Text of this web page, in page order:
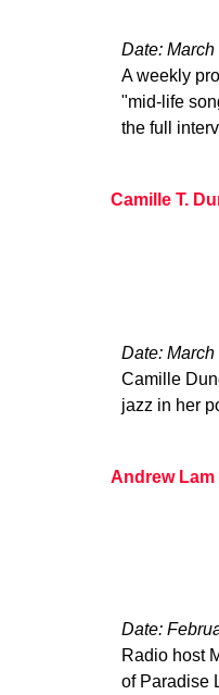
Date: March
A weekly
"mid-life
the full
Camille T.
Date: March
Camille
jazz in her
Andrew Lam
Date:
Radio host
of Paradise